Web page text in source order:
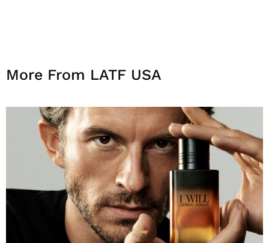
More From LATF USA